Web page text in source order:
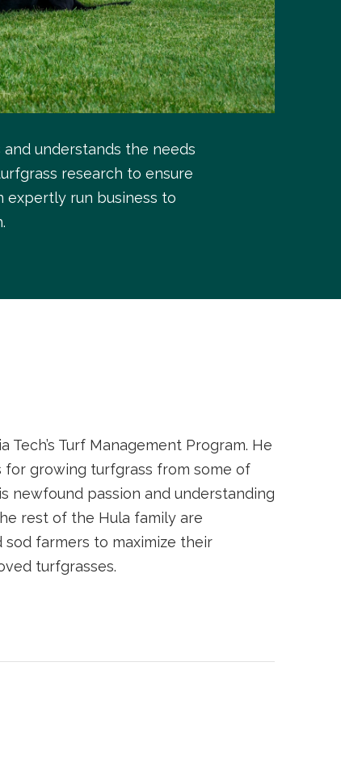
understands the needs
research to ensure
expertly run business to
Turf Management Program. He
growing turfgrass from some of
newfound passion and understanding
rest of the Hula family are
farmers to maximize their
turfgrasses.